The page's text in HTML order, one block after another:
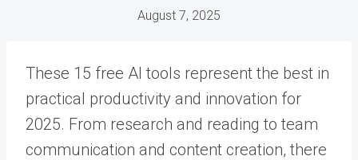
August 7, 2025
These 15 free AI tools represent the best in
practical productivity and innovation for
2025. From research and reading to team
communication and content creation, there